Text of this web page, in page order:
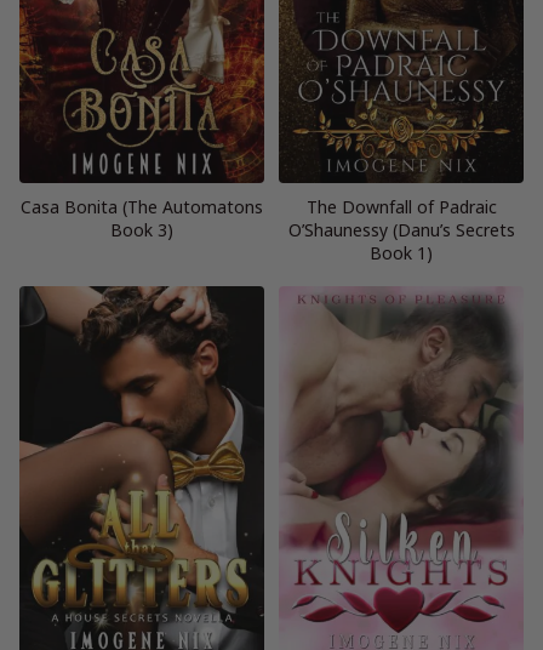
Casa Bonita (The Automatons
Book 3)
The Downfall of Padraic
O’Shaunessy (Danu’s Secrets
Book 1)